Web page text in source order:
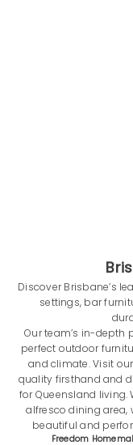
Discover Brisbane’s
settings, bar
Our team’s in-depth
perfect outdoor
and climate. Visit
quality firsthand and
for Queensland living.
alfresco dining area,
beautiful and
Freedom